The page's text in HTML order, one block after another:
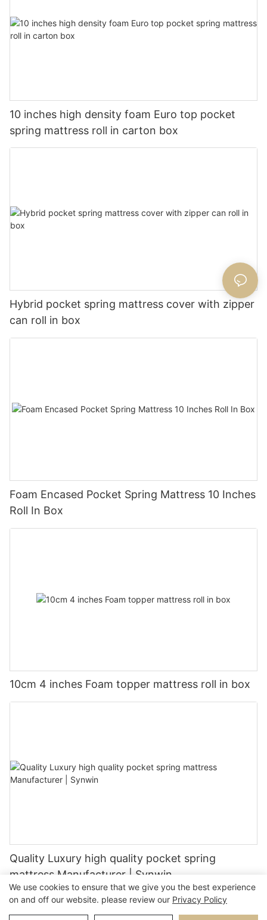
10 inches high density foam Euro top pocket
spring mattress roll in carton box
Hybrid pocket spring mattress cover with zipper
can roll in box
Foam Encased Pocket Spring Mattress 10 Inches
Roll In Box
10cm 4 inches Foam topper mattress roll in box
Quality Luxury high quality pocket spring
mattress Manufacturer | Synwin
We use cookies to ensure that we give you the best experience
on and off our website. please review our Privacy Policy